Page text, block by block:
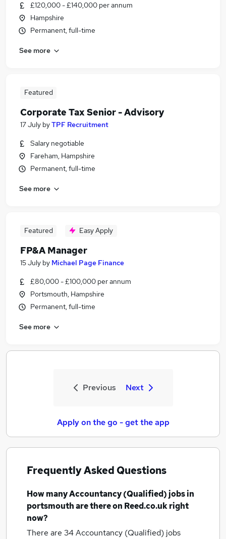
£120,000 - £140,000 per annum
Hampshire
Permanent, full-time
See more
Featured
Corporate Tax Senior - Advisory
17 July byTPF Recruitment
Salary negotiable
Fareham, Hampshire
Permanent, full-time
See more
Featured Easy Apply
FP&A Manager
15 July by Michael Page Finance
£80,000 - £100,000 per annum
Portsmouth, Hampshire
Permanent, full-time
See more
Previous Next
Apply on the go - get the app
Frequently Asked Questions
How manyAccountancy (Qualified) jobsin
portsmouthare there on Reed.co.uk right
now?
There are 34Accountancy (Qualified) jobs